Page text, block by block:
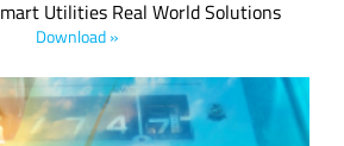
Utilities Real World Solutions
Download »